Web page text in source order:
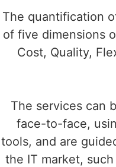
The quantification
of five dimensions
Cost, Quality,
The services can
face-to-face,
tools, and are
the IT market, such